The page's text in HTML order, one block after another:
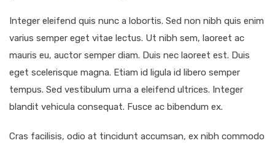
Integer eleifend quis nunc a lobortis. Sed non nibh quis enim
varius semper eget vitae lectus. Ut nibh sem, laoreet ac
mauris eu, auctor semper diam. Duis nec laoreet est. Duis
eget scelerisque magna. Etiam id ligula id libero semper
tempus. Sed vestibulum urna a eleifend ultrices. Integer
blandit vehicula consequat. Fusce ac bibendum ex.
Cras facilisis, odio at tincidunt accumsan, ex nibh commodo